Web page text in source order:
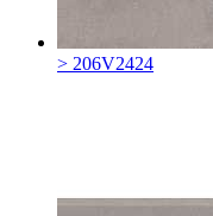
> 206V2424